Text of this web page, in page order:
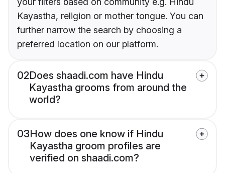
Kayastha, religion or mother tongue. You can
further narrow the search by choosing a
preferred location on our platform.
02Does shaadi.com have Hindu
Kayastha grooms from around the
world?
03How does one know if Hindu
Kayastha groom profiles are
verified on shaadi.com?